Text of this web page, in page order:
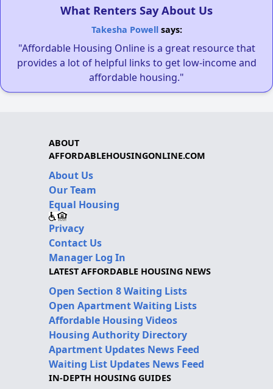
What Renters Say About Us
Takesha Powellsays:
"Affordable Housing Online is a great resource that
provides a lot of helpful links to get low-income and
affordable housing."
ABOUT
AFFORDABLEHOUSINGONLINE.COM
About Us
Our Team
Equal Housing
Privacy
Contact Us
Manager Log In
LATEST AFFORDABLE HOUSING NEWS
Open Section 8 Waiting Lists
Open Apartment Waiting Lists
Affordable Housing Videos
Housing Authority Directory
Apartment Updates News Feed
Waiting List Updates News Feed
IN-DEPTH HOUSING GUIDES